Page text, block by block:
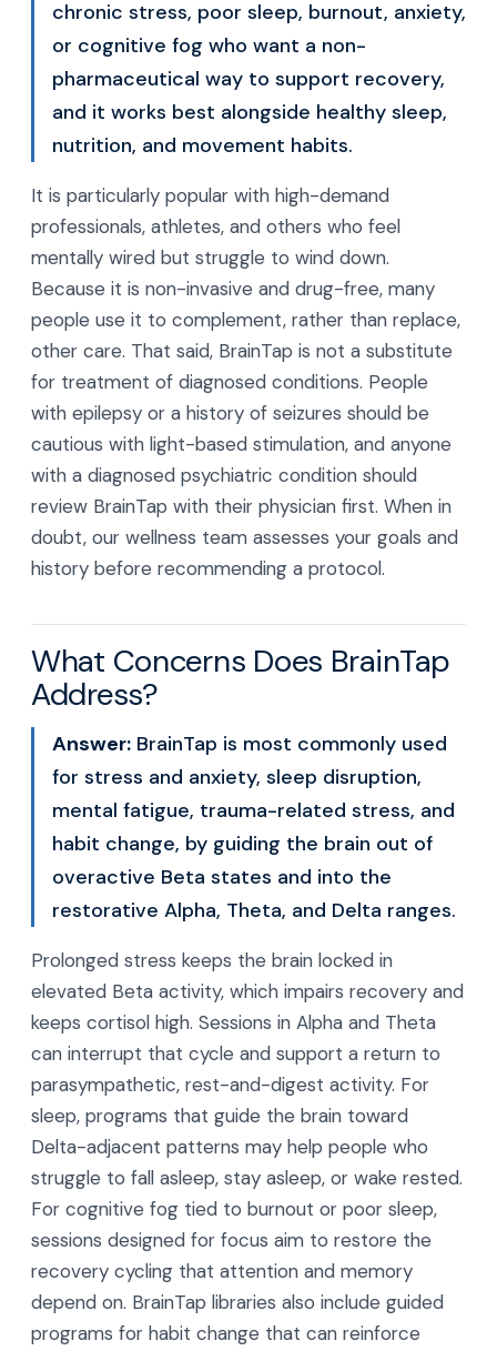
chronic stress, poor sleep, burnout, anxiety,
or cognitive fog who want a non-
pharmaceutical way to support recovery,
and it works best alongside healthy sleep,
nutrition, and movement habits.
It is particularly popular with high-demand
professionals, athletes, and others who feel
mentally wired but struggle to wind down.
Because it is non-invasive and drug-free, many
people use it to complement, rather than replace,
other care. That said, BrainTap is not a substitute
for treatment of diagnosed conditions. People
with epilepsy or a history of seizures should be
cautious with light-based stimulation, and anyone
with a diagnosed psychiatric condition should
review BrainTap with their physician first. When in
doubt, our wellness team assesses your goals and
history before recommending a protocol.
What Concerns Does BrainTap
Address?
Answer: BrainTap is most commonly used
for stress and anxiety, sleep disruption,
mental fatigue, trauma-related stress, and
habit change, by guiding the brain out of
overactive Beta states and into the
restorative Alpha, Theta, and Delta ranges.
Prolonged stress keeps the brain locked in
elevated Beta activity, which impairs recovery and
keeps cortisol high. Sessions in Alpha and Theta
can interrupt that cycle and support a return to
parasympathetic, rest-and-digest activity. For
sleep, programs that guide the brain toward
Delta-adjacent patterns may help people who
struggle to fall asleep, stay asleep, or wake rested.
For cognitive fog tied to burnout or poor sleep,
sessions designed for focus aim to restore the
recovery cycling that attention and memory
depend on. BrainTap libraries also include guided
programs for habit change that can reinforce